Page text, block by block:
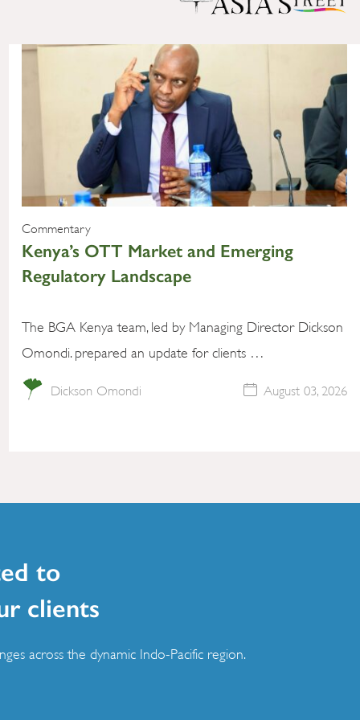
Commentary
Kenya’s OTT Market and Emerging
Regulatory Landscape
The BGA Kenya team, led by Managing Director Dickson
Omondi. prepared an update for clients …
Dickson Omondi August 03, 2026
to
clients
across the dynamic Indo-Pacific region.